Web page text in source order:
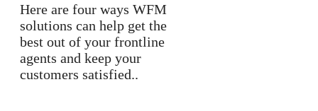
Here are four ways WFM
solutions can help get the
best out of your frontline
agents and keep your
customers satisfied..